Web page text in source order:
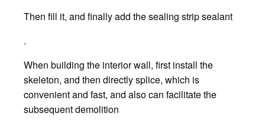
Then fill it, and finally add the sealing strip sealant
.
When building the interior wall, first install the
skeleton, and then directly splice, which is
convenient and fast, and also can facilitate the
subsequent demolition